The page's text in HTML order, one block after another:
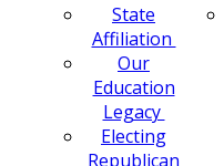
State
Affiliation
Our
Education
Legacy
Electing
Republican